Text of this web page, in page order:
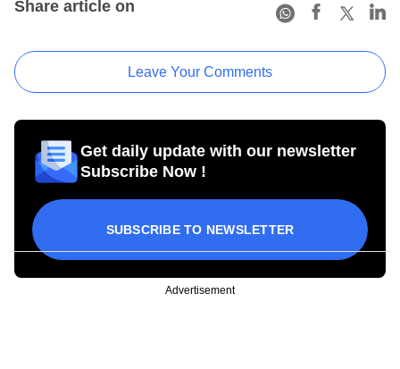
Share article on
Leave Your Comments
Get daily update with our newsletter
Subscribe Now !
SUBSCRIBE TO NEWSLETTER
Advertisement